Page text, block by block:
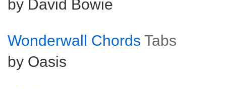
by David Bowie
Wonderwall Chords Tabs
by Oasis